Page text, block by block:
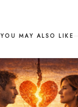
YOU MAY ALSO LIKE